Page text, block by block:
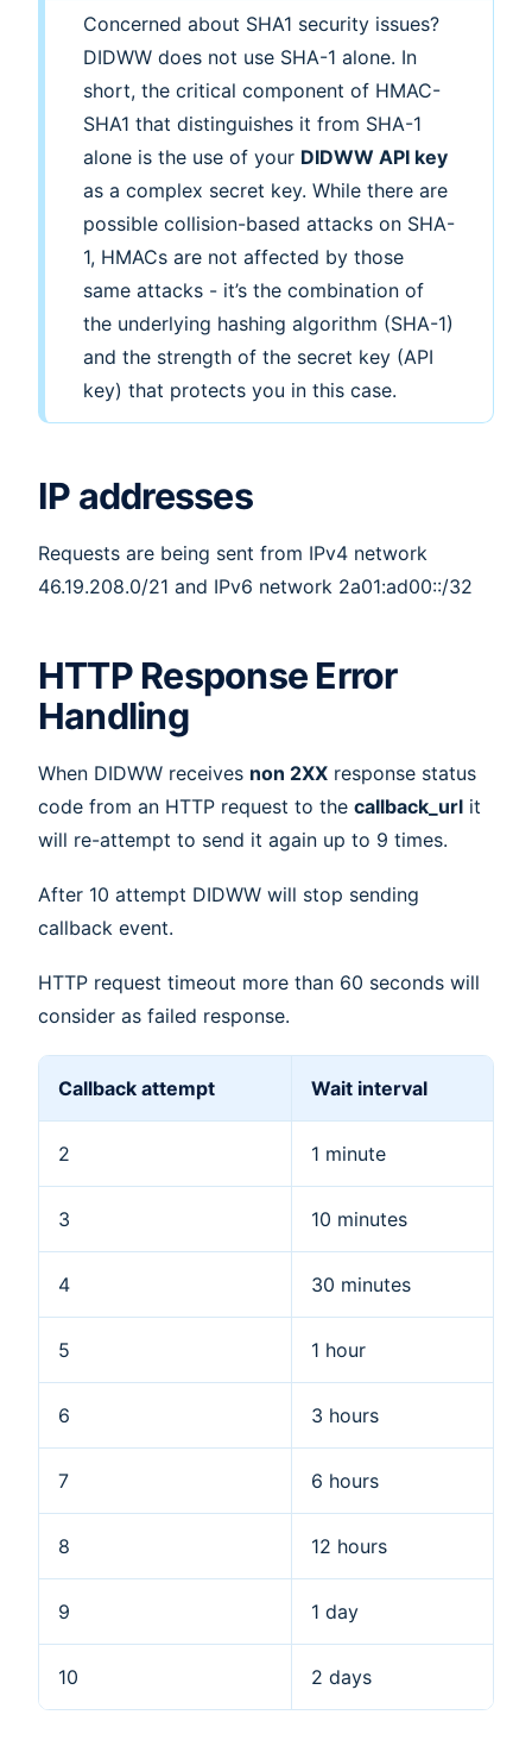
Concerned about SHA1 security issues?
DIDWW does not use SHA-1 alone. In
short, the critical component of HMAC-
SHA1 that distinguishes it from SHA-1
alone is the use of your DIDWW API key
as a complex secret key. While there are
possible collision-based attacks on SHA-
1, HMACs are not affected by those
same attacks - it’s the combination of
the underlying hashing algorithm (SHA-1)
and the strength of the secret key (API
key) that protects you in this case.
IP addresses
Requests are being sent from IPv4 network
46.19.208.0/21 and IPv6 network 2a01:ad00::/32
HTTP Response Error
Handling
When DIDWW receives non 2XX response status
code from an HTTP request to the callback_url it
will re-attempt to send it again up to 9 times.
After 10 attempt DIDWW will stop sending
callback event.
HTTP request timeout more than 60 seconds will
consider as failed response.
Callback attempt Wait interval
2 1 minute
3 10 minutes
4 30 minutes
5 1 hour
6 3 hours
7 6 hours
8 12 hours
9 1 day
10 2 days